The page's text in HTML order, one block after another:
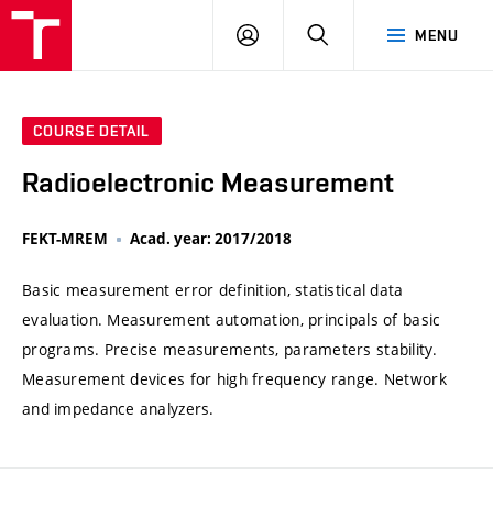
MENU
LOG
SEARCH
COURSE DETAIL
Radioelectronic Measurement
FEKT-MREM Acad. year: 2017/2018
Basic measurement error definition, statistical data
evaluation. Measurement automation, principals of basic
programs. Precise measurements, parameters stability.
Measurement devices for high frequency range. Network
and impedance analyzers.